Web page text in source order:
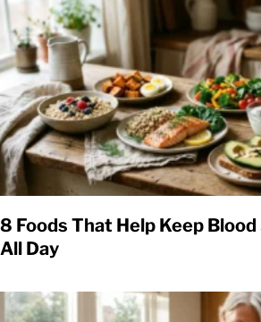
8 Foods That Help Keep
All Day